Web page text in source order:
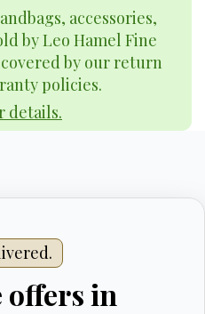
accessories,
by Leo Hamel Fine
by our return
policies.
details.
offers in